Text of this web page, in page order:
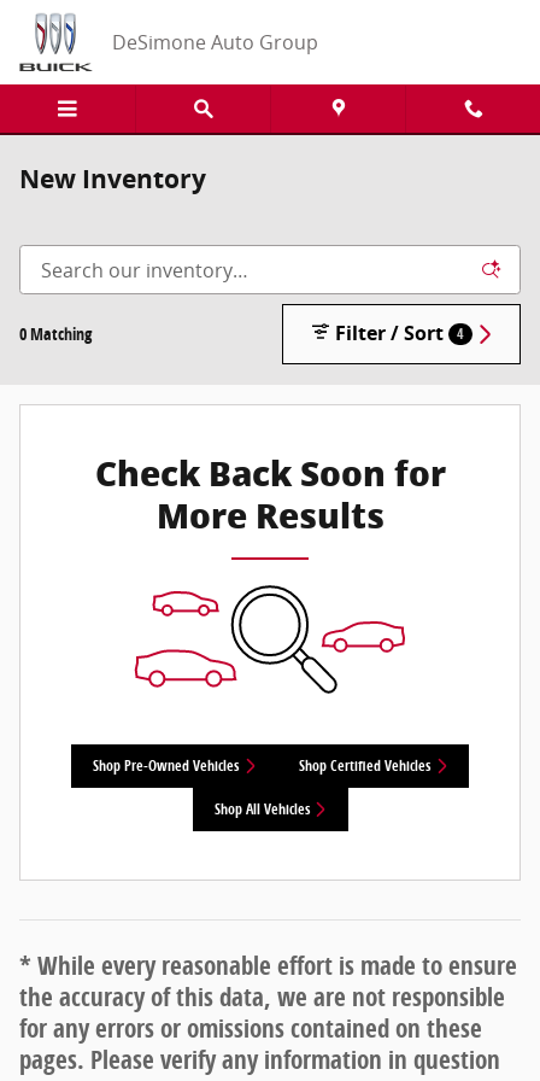
Skip to main content
DeSimone Auto Group
New Inventory
0 Matching Filter / Sort 4
Check Back Soon for
More Results
Shop Pre-Owned Vehicles Shop Certified Vehicles
Shop All Vehicles
* While every reasonable effort is made to ensure
the accuracy of this data, we are not responsible
for any errors or omissions contained on these
pages. Please verify any information in question